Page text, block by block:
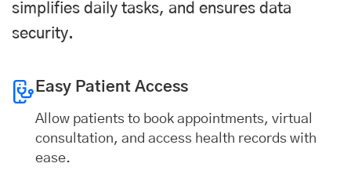
simplifies daily tasks, and ensures data
security.
Easy Patient Access
Allow patients to book appointments, virtual
consultation, and access health records with
ease.